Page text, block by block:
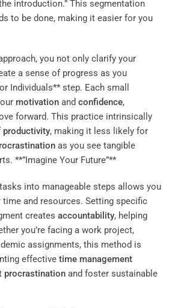
introduction.” This segmentation
to be done, making it easier for you
you not only clarify your
a sense of progress as you
Individuals** step. Each small
motivation and confidence,
forward. This practice intrinsically
productivity, making it less likely for
as you see tangible
**”Imagine Your Future”**
into manageable steps allows you
and resources. Setting specific
creates accountability, helping
you’re facing a work project,
assignments, this method is
effective time management
procrastination and foster sustainable